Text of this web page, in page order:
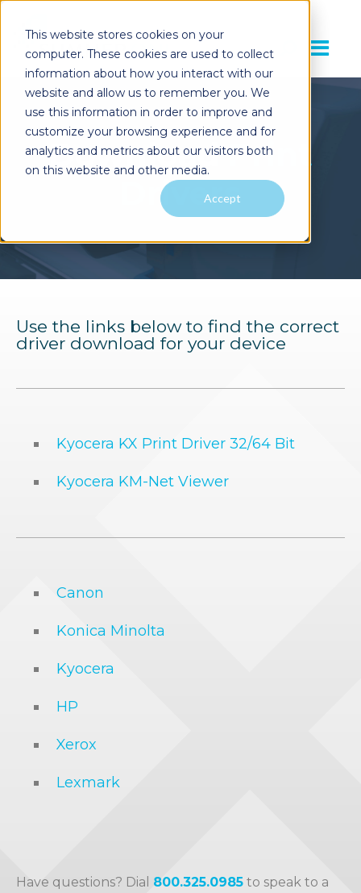
This website stores cookies on your
computer. These cookies are used to collect
information about how you interact with our
website and allow us to remember you. We
use this information in order to improve and
customize your browsing experience and for
analytics and metrics about our visitors both
on this website and other media.
Accept
DownloadPrint
Drivers
Use the links below to find the correct
driver download for your device
Kyocera KX Print Driver 32/64 Bit
Kyocera KM-Net Viewer
Canon
Konica Minolta
Kyocera
HP
Xerox
Lexmark
Have questions? Dial 800.325.0985 to speak to a